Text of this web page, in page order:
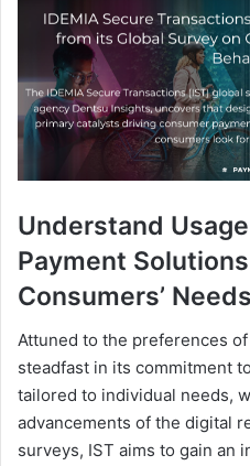
Understand
Payment
Consumers’ Needs
Attuned to the preferences
steadfast in its commitment
tailored to individual needs,
advancements of the digital
surveys, IST aims to gain an